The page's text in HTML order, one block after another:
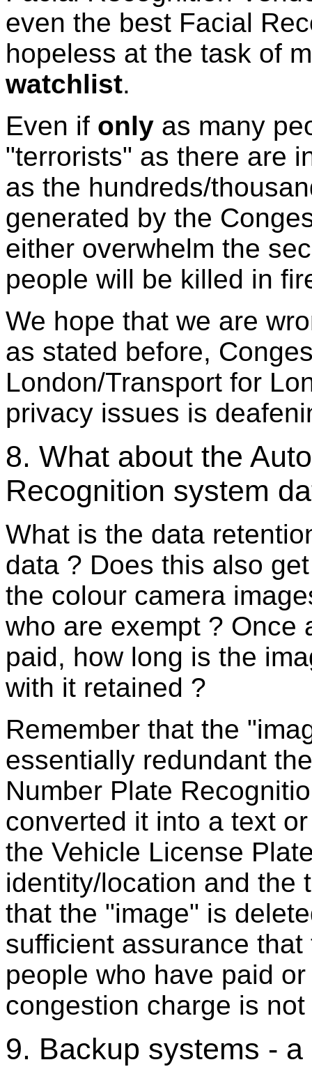
even the best Facial
hopeless at the task of
watchlist.
Even if only as many
"terrorists" as there are
as the hundreds/
generated by the
either overwhelm the
people will be killed in
We hope that we are
as stated before,
London/Transport for
privacy issues is
8. What about the
Recognition system
What is the data
data ? Does this also
the colour camera
who are exempt ? Once
paid, how long is the
with it retained ?
Remember that the
essentially redundant
Number Plate
converted it into a text
the Vehicle License
identity/location and the
that the "image" is
sufficient assurance
people who have paid
congestion charge is
9. Backup systems -